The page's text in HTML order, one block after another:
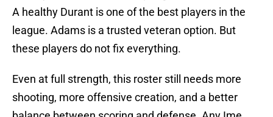
A healthy Durant is one of the best players in the
league. Adams is a trusted veteran option. But
these players do not fix everything.
Even at full strength, this roster still needs more
shooting, more offensive creation, and a better